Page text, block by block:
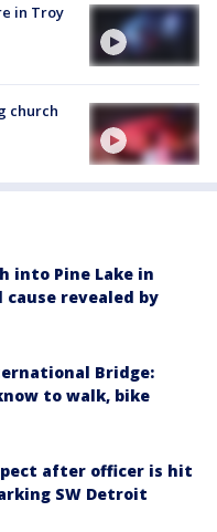
in Troy
church
into Pine Lake in
revealed by
Bridge:
to walk, bike
after officer is hit
SW Detroit